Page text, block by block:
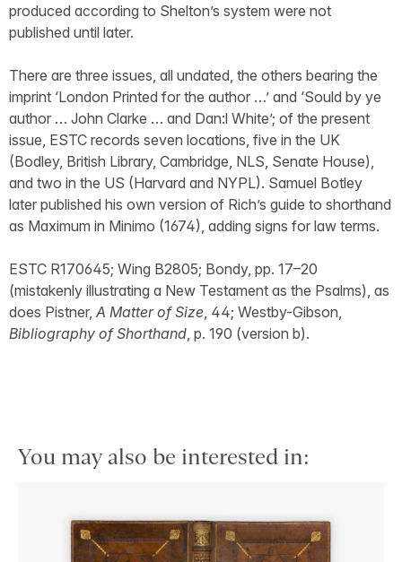
produced according to Shelton’s system were not
published until later.
There are three issues, all undated, the others bearing the
imprint ‘London Printed for the author …’ and ‘Sould by ye
author … John Clarke … and Dan:l White’; of the present
issue, ESTC records seven locations, five in the UK
(Bodley, British Library, Cambridge, NLS, Senate House),
and two in the US (Harvard and NYPL). Samuel Botley
later published his own version of Rich’s guide to shorthand
as Maximum in Minimo (1674), adding signs for law terms.
ESTC R170645; Wing B2805; Bondy, pp. 17–20
(mistakenly illustrating a New Testament as the Psalms), as
does Pistner, A Matter of Size, 44; Westby-Gibson,
Bibliography of Shorthand, p. 190 (version b).
You may also be interested in: